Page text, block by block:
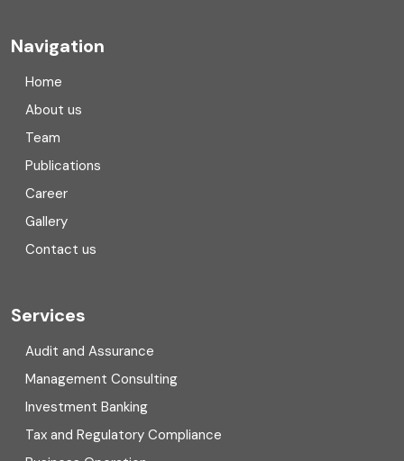
Compliance
Consulting
Corporate Finance
COVID
Cyber security
Digital Transformation
Direct tax
Enterprise Risk Management (ERM)
Navigation
Home
About us
Team
Publications
Career
Gallery
Contact us
Services
Audit and Assurance
Management Consulting
Investment Banking
Tax and Regulatory Compliance